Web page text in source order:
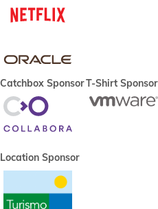
Catchbox SponsorT-Shirt Sponsor
Location Sponsor